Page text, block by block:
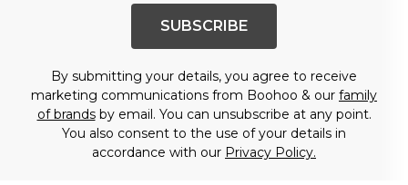
SUBSCRIBE
By submitting your details, you agree to receive
marketing communications from Boohoo & our family
of brandsby email. You can unsubscribe at any point.
You also consent to the use of your details in
accordance with our Privacy Policy.